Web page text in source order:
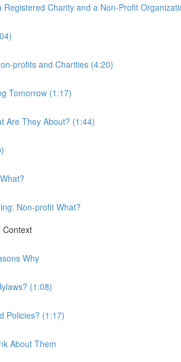
Charity and a Non-Profit
profits and Charities (4:20)
Tomorrow (1:17)
Are They About? (1:44)
Non-profit What?
Context
Why
(1:08)
Policies? (1:17)
About Them